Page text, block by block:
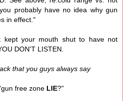
probably have no idea why gun
in effect."
kept your mouth shut to have not
DON'T LISTEN.
that you guys always say
free zone LIE?"